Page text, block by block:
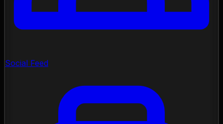
Social Feed